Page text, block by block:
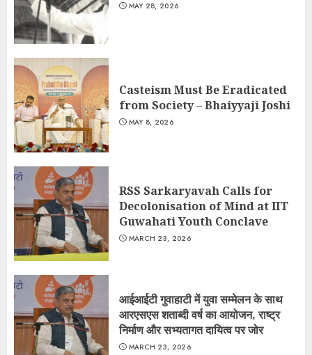
MAY 28, 2026
Casteism Must Be Eradicated
from Society – Bhaiyyaji Joshi
MAY 8, 2026
RSS Sarkaryavah Calls for
Decolonisation of Mind at IIT
Guwahati Youth Conclave
MARCH 23, 2026
आईआईटी गुवाहाटी में युवा सम्मेलन के साथ
आरएसएस शताब्दी वर्ष का आयोजन, राष्ट्र
निर्माण और सभ्यतागत दायित्व पर जोर
MARCH 23, 2026